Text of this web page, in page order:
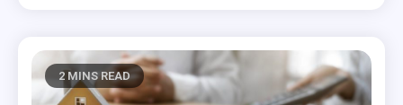
2 MINS READ